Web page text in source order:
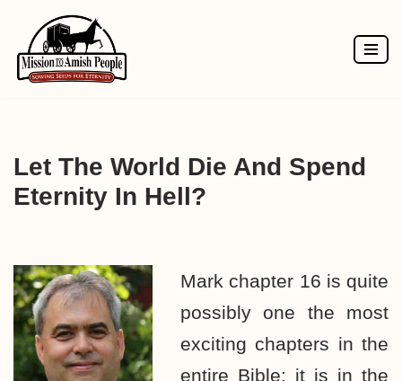
Skip
to
Let The World Die And Spend
Eternity In Hell?
Mark chapter 16 is quite
possibly one the most
exciting chapters in the
entire Bible; it is in the